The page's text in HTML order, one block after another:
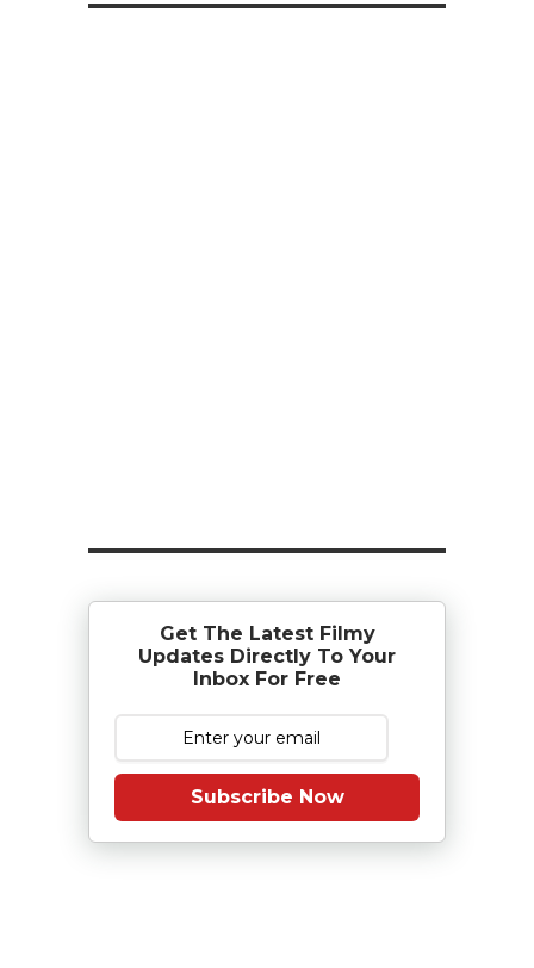
Get The Latest Filmy
Updates Directly To Your
Inbox For Free
Subscribe Now